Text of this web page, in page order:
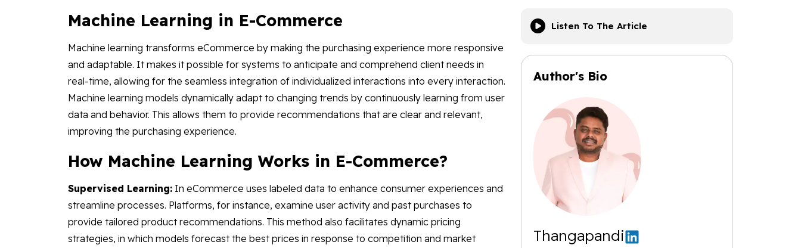
Machine Learning in E-Commerce
Machine learning transforms eCommerce by making the purchasing experience more responsive
and adaptable. It makes it possible for systems to anticipate and comprehend client needs in
real-time, allowing for the seamless integration of individualized interactions into every interaction.
Machine learning models dynamically adapt to changing trends by continuously learning from user
data and behavior. This allows them to provide recommendations that are clear and relevant,
improving the purchasing experience.
How Machine Learning Works in E-Commerce?
Supervised Learning: In eCommerce uses labeled data to enhance consumer experiences and
streamline processes. Platforms, for instance, examine user activity and past purchases to
provide tailored product recommendations. This method also facilitates dynamic pricing
strategies, in which models forecast the best prices in response to competition and market
Listen To The Article
Author's Bio
Thangapandi